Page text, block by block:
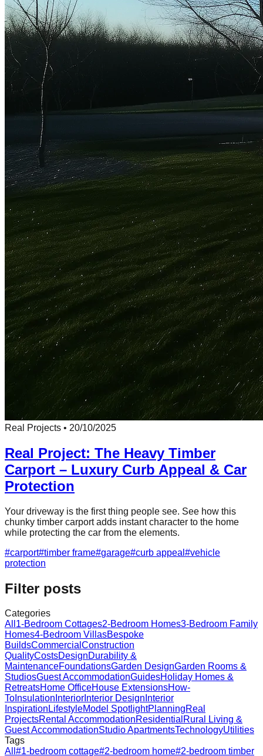
Real Projects • 20/10/2025
Real Project: The Heavy Timber
Carport – Luxury Curb Appeal & Car
Protection
Your driveway is the first thing people see. See how this
chunky timber carport adds instant character to the home
while protecting the car from the elements.
#carport#timber frame#garage#curb appeal #vehicle
protection
Filter posts
Categories
All 1-Bedroom Cottages2-Bedroom Homes3-Bedroom Family
Homes4-Bedroom VillasBespoke
BuildsCommercial Construction
QualityCostsDesignDurability &
MaintenanceFoundationsGarden DesignGarden Rooms &
StudiosGuest AccommodationGuidesHoliday Homes &
RetreatsHome OfficeHouse ExtensionsHow-
To Insulation Interior Interior Design Interior
InspirationLifestyleModel SpotlightPlanningReal
ProjectsRental AccommodationResidential Rural Living &
Guest AccommodationStudio ApartmentsTechnologyUtilities
Tags
All #1-bedroom cottage#2-bedroom home#2-bedroom timber